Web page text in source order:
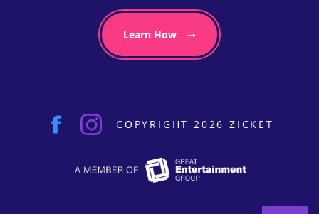
Learn How
COPYRIGHT 2026 ZICKET